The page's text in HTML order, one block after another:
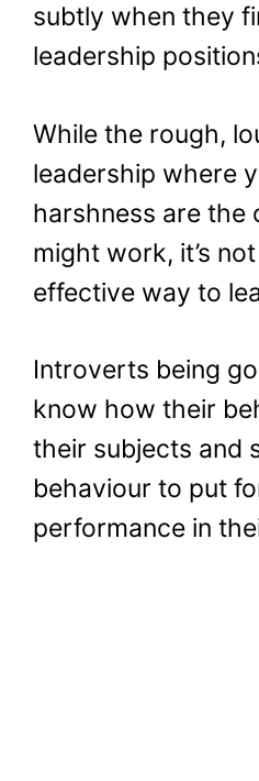
subtly when they
leadership
While the rough,
leadership where
harshness are the
might work, it’s
effective way to
Introverts being
know how their
their subjects and
behaviour to put
performance in